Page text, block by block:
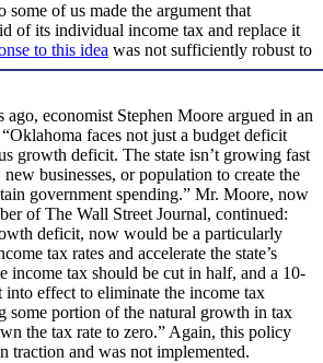
some of us made the argument that
of its individual income tax and replace it
to this idea was not sufficiently robust to
ago, economist Stephen Moore argued in an
faces not just a budget deficit
growth deficit. The state isn’t growing fast
businesses, or population to create the
government spending.” Mr. Moore, now
of The Wall Street Journal, continued:
deficit, now would be a particularly
tax rates and accelerate the state’s
income tax should be cut in half, and a 10-
into effect to eliminate the income tax
some portion of the natural growth in tax
the tax rate to zero.” Again, this policy
traction and was not implemented.